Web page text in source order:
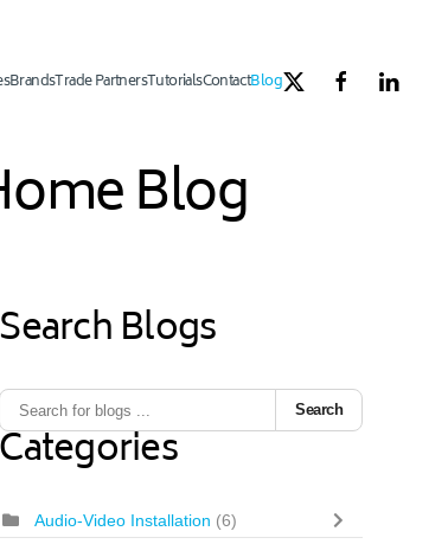
BrandsTrade PartnersTutorialsContactBlog
Blog
Search Blogs
Search
Categories
Audio-Video Installation (6)